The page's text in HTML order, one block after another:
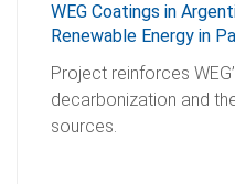
WEG Coatings in
Renewable Energy in
Project reinforces
decarbonization and
sources.